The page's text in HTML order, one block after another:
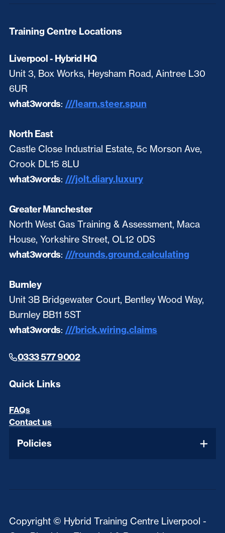
Training Centre Locations
Liverpool - Hybrid HQ
Unit 3, Box Works, Heysham Road, Aintree L30
6UR
what3words: ///learn.steer.spun
North East
Castle Close Industrial Estate, 5c Morson Ave,
Crook DL15 8LU
what3words: ///jolt.diary.luxury
Greater Manchester
North West Gas Training & Assessment, Maca
House, Yorkshire Street, OL12 0DS
what3words: ///rounds.ground.calculating
Burnley
Unit 3B Bridgewater Court, Bentley Wood Way,
Burnley BB11 5ST
what3words: ///brick.wiring.claims
0333 577 9002
Quick Links
FAQs
Contact us
Policies
Copyright © Hybrid Training Centre Liverpool -